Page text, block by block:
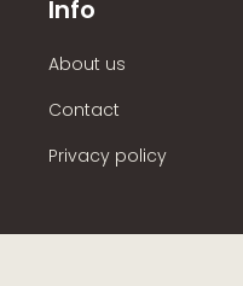
Info
About us
Contact
Privacy policy